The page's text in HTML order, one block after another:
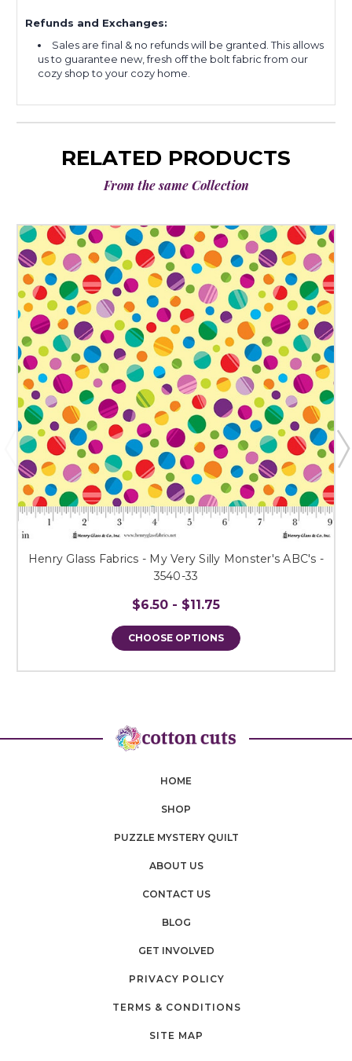
Refunds and Exchanges:
Sales are final & no refunds will be granted. This allows
us to guarantee new, fresh off the bolt fabric from our
cozy shop to your cozy home.
RELATED PRODUCTS
From the same Collection
Henry Glass Fabrics - My Very Silly Monster's ABC's -
3540-33
$6.50 - $11.75
CHOOSE OPTIONS
HOME
SHOP
PUZZLE MYSTERY QUILT
ABOUT US
CONTACT US
BLOG
GET INVOLVED
PRIVACY POLICY
TERMS & CONDITIONS
SITE MAP